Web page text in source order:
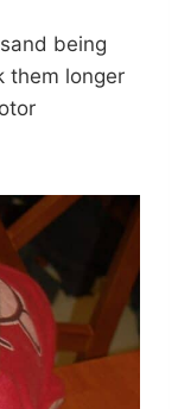
being
them longer